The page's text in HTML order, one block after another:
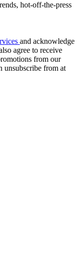
hot-off-the-press
and acknowledge
agree to receive
from our
unsubscribe from at